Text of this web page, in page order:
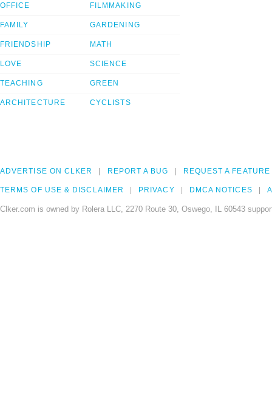
OFFICE
FAMILY
FRIENDSHIP
LOVE
TEACHING
ARCHITECTURE
FILMMAKING
GARDENING
MATH
SCIENCE
GREEN
CYCLISTS
ADVERTISE ON CLKER REPORT A BUG REQUEST A FEATURE
TERMS OF USE & DISCLAIMER PRIVACY DMCA NOTICES
Clker.com is owned by Rolera LLC, 2270 Route 30, Oswego, IL 60543